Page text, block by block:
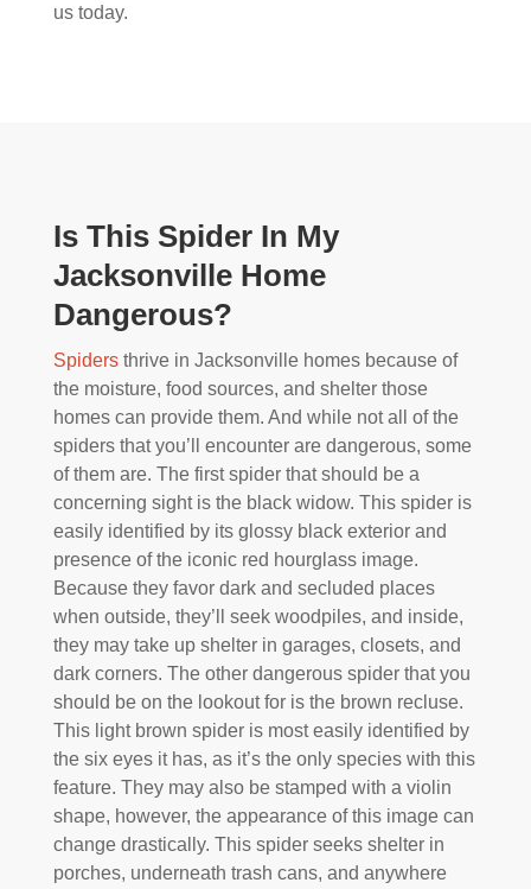
us today.
Is This Spider In My
Jacksonville Home
Dangerous?
Spiders thrive in Jacksonville homes because of
the moisture, food sources, and shelter those
homes can provide them. And while not all of the
spiders that you’ll encounter are dangerous, some
of them are. The first spider that should be a
concerning sight is the black widow. This spider is
easily identified by its glossy black exterior and
presence of the iconic red hourglass image.
Because they favor dark and secluded places
when outside, they’ll seek woodpiles, and inside,
they may take up shelter in garages, closets, and
dark corners. The other dangerous spider that you
should be on the lookout for is the brown recluse.
This light brown spider is most easily identified by
the six eyes it has, as it’s the only species with this
feature. They may also be stamped with a violin
shape, however, the appearance of this image can
change drastically. This spider seeks shelter in
porches, underneath trash cans, and anywhere